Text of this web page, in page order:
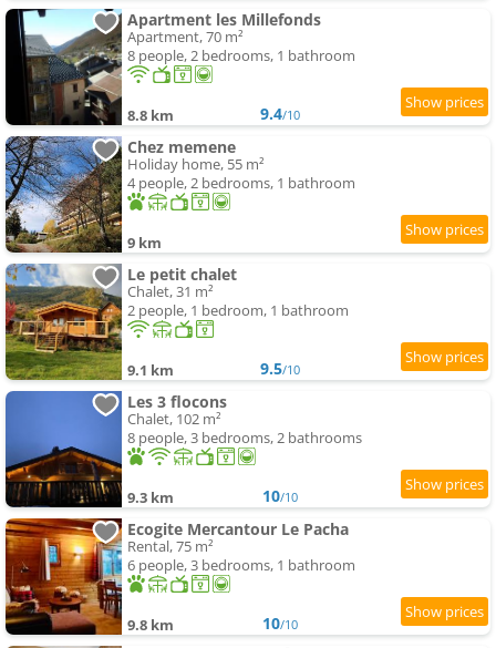
Apartment les Millefonds
Apartment, 70 m²
8 people, 2 bedrooms, 1 bathroom
8.8 km 9.4/10
Chez memene
Holiday home, 55 m²
4 people, 2 bedrooms, 1 bathroom
9 km
Le petit chalet
Chalet, 31 m²
2 people, 1 bedroom, 1 bathroom
9.1 km 9.5/10
Les 3 flocons
Chalet, 102 m²
8 people, 3 bedrooms, 2 bathrooms
9.3 km 10/10
Ecogite Mercantour Le Pacha
Rental, 75 m²
6 people, 3 bedrooms, 1 bathroom
9.8 km 10/10